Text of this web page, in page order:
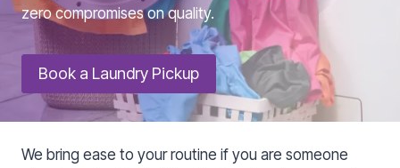
zero compromises on quality.
Book a Laundry Pickup
We bring ease to your routine if you are someone